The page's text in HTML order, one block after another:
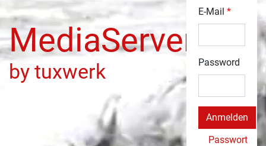
MediaServer
by tuxwerk
E-Mail
Password
Passwort